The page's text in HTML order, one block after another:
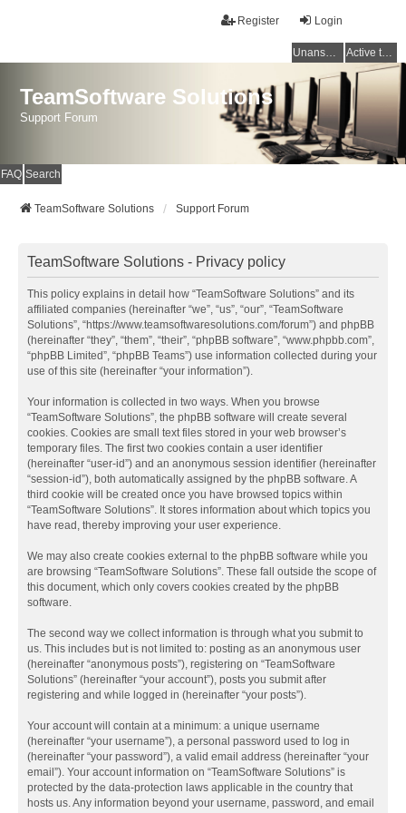
Login
Register
Unanswered topics Active topics
TeamSoftware Solutions
Support Forum
FAQ Search
TeamSoftware Solutions Support Forum
TeamSoftware Solutions - Privacy policy
This policy explains in detail how “TeamSoftware Solutions” and its
affiliated companies (hereinafter “we”, “us”, “our”, “TeamSoftware
Solutions”, “https://www.teamsoftwaresolutions.com/forum”) and phpBB
(hereinafter “they”, “them”, “their”, “phpBB software”, “www.phpbb.com”,
“phpBB Limited”, “phpBB Teams”) use information collected during your
use of this site (hereinafter “your information”).
Your information is collected in two ways. When you browse
“TeamSoftware Solutions”, the phpBB software will create several
cookies. Cookies are small text files stored in your web browser’s
temporary files. The first two cookies contain a user identifier
(hereinafter “user-id”) and an anonymous session identifier (hereinafter
“session-id”), both automatically assigned by the phpBB software. A
third cookie will be created once you have browsed topics within
“TeamSoftware Solutions”. It stores information about which topics you
have read, thereby improving your user experience.
We may also create cookies external to the phpBB software while you
are browsing “TeamSoftware Solutions”. These fall outside the scope of
this document, which only covers cookies created by the phpBB
software.
The second way we collect information is through what you submit to
us. This includes but is not limited to: posting as an anonymous user
(hereinafter “anonymous posts”), registering on “TeamSoftware
Solutions” (hereinafter “your account”), posts you submit after
registering and while logged in (hereinafter “your posts”).
Your account will contain at a minimum: a unique username
(hereinafter “your username”), a personal password used to log in
(hereinafter “your password”), a valid email address (hereinafter “your
email”). Your account information on “TeamSoftware Solutions” is
protected by the data-protection laws applicable in the country that
hosts us. Any information beyond your username, password, and email